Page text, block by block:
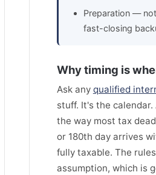
Preparation —
fast-closing
Why timing is
Ask any qualified
stuff. It's the
the way most tax
or 180th day arrives
fully taxable. The
assumption, which is